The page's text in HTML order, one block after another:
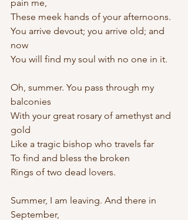
pain me,
These meek hands of your afternoons.
You arrive devout; you arrive old; and
now
You will find my soul with no one in it.
Oh, summer. You pass through my
balconies
With your great rosary of amethyst and
gold
Like a tragic bishop who travels far
To find and bless the broken
Rings of two dead lovers.
Summer, I am leaving. And there in
September,